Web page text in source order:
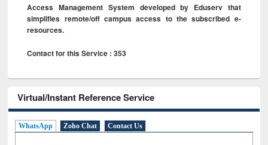
Access Management System developed by Eduserv that
simplifies remote/off campus access to the subscribed e-
resources.
Contact for this Service : 353
Virtual/Instant Reference Service
WhatsApp Zoho Chat Contact Us